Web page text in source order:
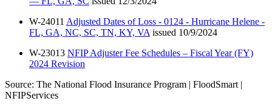
W-24011 Adjusted Dates of Loss - 0124 - Hurricane Helene -
FL, GA, NC, SC, TN, KY, VA issued 10/9/2024
W-23013 NFIP Adjuster Fee Schedules – Fiscal Year (FY)
2024 Revision
Source: The National Flood Insurance Program | FloodSmart |
NFIPServices